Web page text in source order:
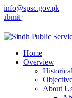
info@spsc.gov.pk
applications
Home
Overview
About